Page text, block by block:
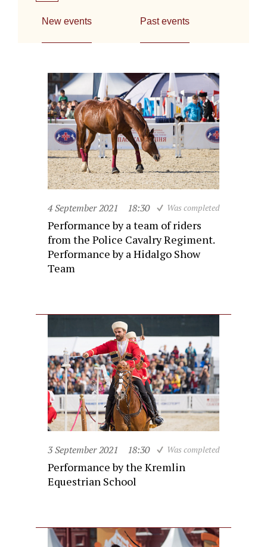
New events Past events
4 September 2021 18:30 Was completed
Performance by a team of riders
from the Police Cavalry Regiment.
Performance by a Hidalgo Show
Team
3 September 2021 18:30 Was completed
Performance by the Kremlin
Equestrian School